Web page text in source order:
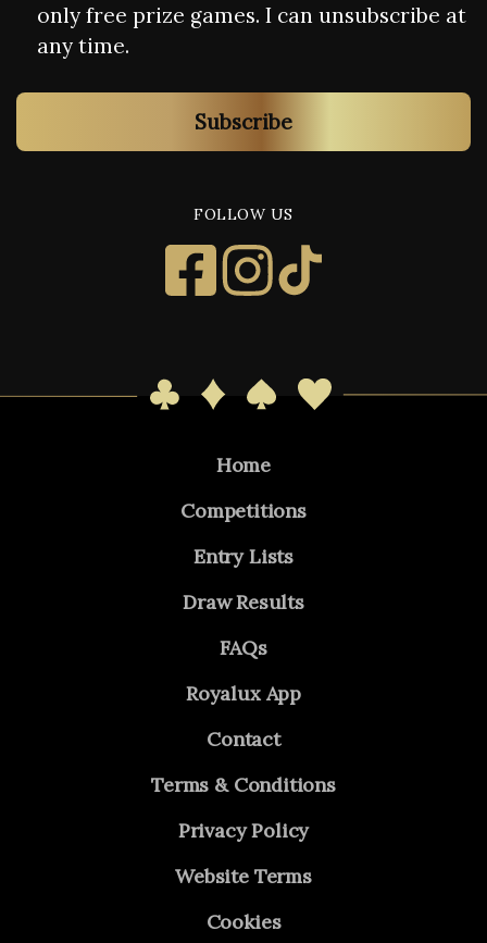
only free prize games. I can unsubscribe at
any time.
Subscribe
FOLLOW US
Home
Competitions
Entry Lists
Draw Results
FAQs
Royalux App
Contact
Terms & Conditions
Privacy Policy
Website Terms
Cookies